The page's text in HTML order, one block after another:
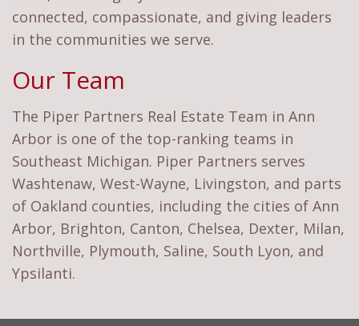
connected, compassionate, and giving leaders
in the communities we serve.
Our Team
The Piper Partners Real Estate Team in Ann
Arbor is one of the top-ranking teams in
Southeast Michigan. Piper Partners serves
Washtenaw, West-Wayne, Livingston, and parts
of Oakland counties, including the cities of Ann
Arbor, Brighton, Canton, Chelsea, Dexter, Milan,
Northville, Plymouth, Saline, South Lyon, and
Ypsilanti.